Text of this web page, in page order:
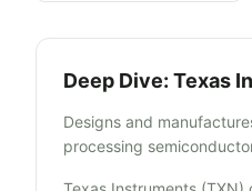
Deep Dive: Texas
Designs and
processing